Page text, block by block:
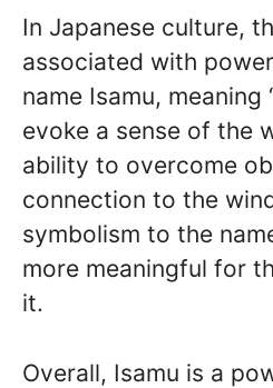
In Japanese culture,
associated with
name Isamu, meaning
evoke a sense of the
ability to overcome
connection to the
symbolism to the
more meaningful for
it.
Overall, Isamu is a